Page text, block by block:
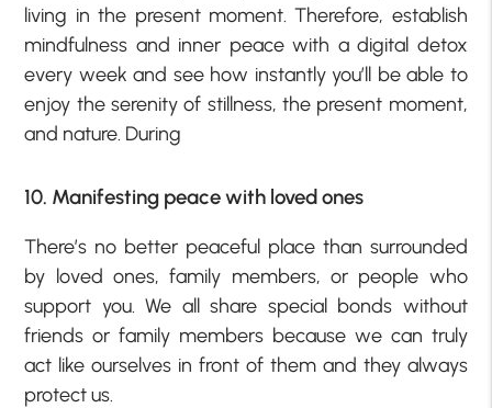
living in the present moment. Therefore, establish
mindfulness and inner peace with a digital detox
every week and see how instantly you’ll be able to
enjoy the serenity of stillness, the present moment,
and nature. During
10. Manifesting peace with loved ones
There’s no better peaceful place than surrounded
by loved ones, family members, or people who
support you. We all share special bonds without
friends or family members because we can truly
act like ourselves in front of them and they always
protect us.